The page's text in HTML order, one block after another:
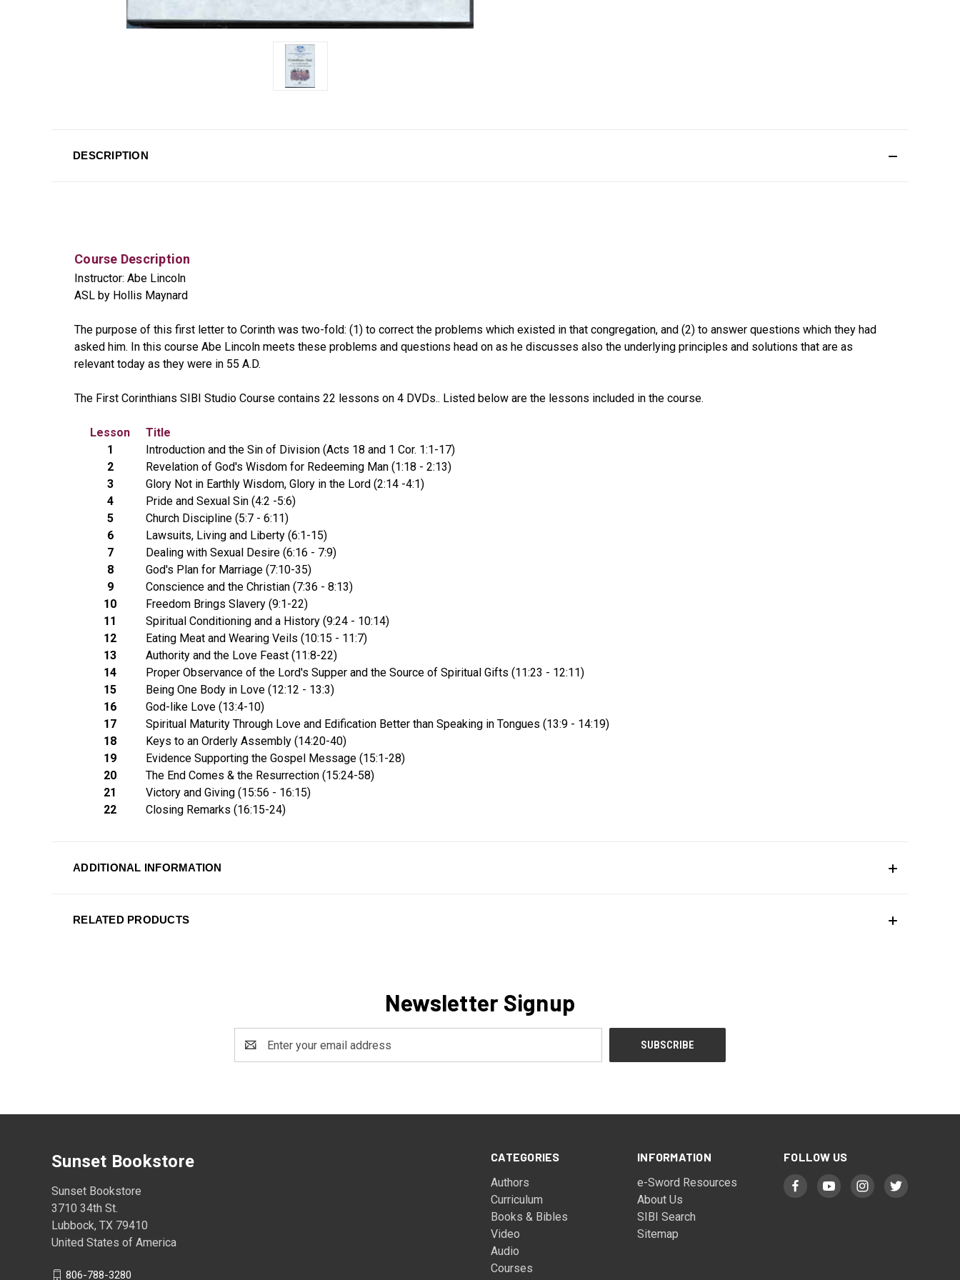
DESCRIPTION
Course Description
Instructor: Abe Lincoln
ASL by Hollis Maynard
The purpose of this first letter to Corinth was two-fold: (1) to correct the problems which existed in that congregation, and (2) to answer questions which they had
asked him. In this course Abe Lincoln meets these problems and questions head on as he discusses also the underlying principles and solutions that are as
relevant today as they were in 55 A.D.
The First Corinthians SIBI Studio Course contains 22 lessons on 4 DVDs.. Listed below are the lessons included in the course.
Lesson
Title
1
Introduction and the Sin of Division (Acts 18 and 1 Cor. 1:1-17)
2
Revelation of God's Wisdom for Redeeming Man (1:18 - 2:13)
3
Glory Not in Earthly Wisdom, Glory in the Lord (2:14 -4:1)
4
Pride and Sexual Sin (4:2 -5:6)
5
Church Discipline (5:7 - 6:11)
6
Lawsuits, Living and Liberty (6:1-15)
7
Dealing with Sexual Desire (6:16 - 7:9)
8
God's Plan for Marriage (7:10-35)
9
Conscience and the Christian (7:36 - 8:13)
10
Freedom Brings Slavery (9:1-22)
11
Spiritual Conditioning and a History (9:24 - 10:14)
12
Eating Meat and Wearing Veils (10:15 - 11:7)
13
Authority and the Love Feast (11:8-22)
14
Proper Observance of the Lord's Supper and the Source of Spiritual Gifts (11:23 - 12:11)
15
Being One Body in Love (12:12 - 13:3)
16
God-like Love (13:4-10)
17
Spiritual Maturity Through Love and Edification Better than Speaking in Tongues (13:9 - 14:19)
18
Keys to an Orderly Assembly (14:20-40)
19
Evidence Supporting the Gospel Message (15:1-28)
20
The End Comes & the Resurrection (15:24-58)
21
Victory and Giving (15:56 - 16:15)
22
Closing Remarks (16:15-24)
ADDITIONAL INFORMATION
RELATED PRODUCTS
Newsletter Signup
Address
CATEGORIES
Authors
Curriculum
Books & Bibles
Video
Audio
Courses
INFORMATION
e-Sword Resources
About Us
SIBI Search
Sitemap
FOLLOW US
Sunset Bookstore
Sunset Bookstore
3710 34th St.
Lubbock, TX 79410
United States of America
806-788-3280